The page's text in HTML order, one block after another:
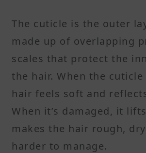
The cuticle is the outer
made up of overlapping
scales that protect the
the hair. When the
hair feels soft and
When it’s damaged, it
makes the hair rough,
harder to manage.